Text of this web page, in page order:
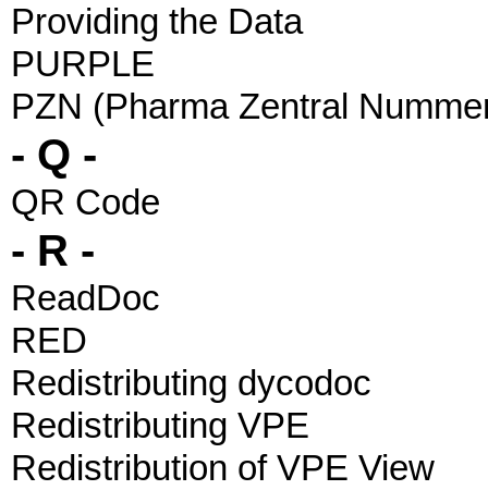
Providing the Data
PURPLE
PZN (Pharma Zentral
- Q -
QR Code
- R -
ReadDoc
RED
Redistributing dycodoc
Redistributing VPE
Redistribution of VPE View